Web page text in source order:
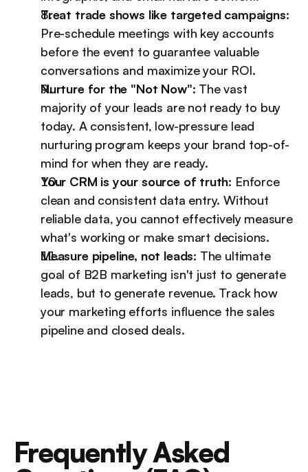
Treat trade shows like targeted campaigns:
Pre-schedule meetings with key accounts
before the event to guarantee valuable
conversations and maximize your ROI.
Nurture for the "Not Now": The vast
majority of your leads are not ready to buy
today. A consistent, low-pressure lead
nurturing program keeps your brand top-of-
mind for when they are ready.
Your CRM is your source of truth: Enforce
clean and consistent data entry. Without
reliable data, you cannot effectively measure
what's working or make smart decisions.
Measure pipeline, not leads: The ultimate
goal of B2B marketing isn't just to generate
leads, but to generate revenue. Track how
your marketing efforts influence the sales
pipeline and closed deals.
Frequently Asked